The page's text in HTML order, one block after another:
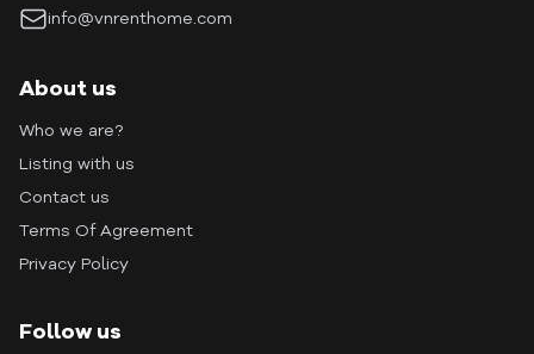
info@vnrenthome.com
About us
Who we are?
Listing with us
Contact us
Terms Of Agreement
Privacy Policy
Follow us